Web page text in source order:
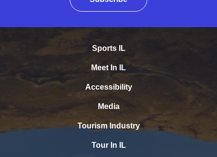
Sports IL
Meet In IL
Accessibility
Media
Tourism Industry
Tour In IL